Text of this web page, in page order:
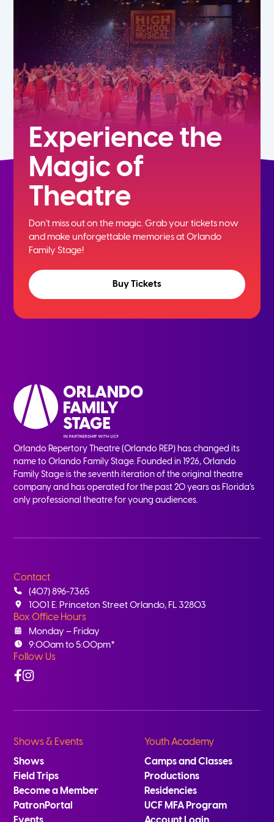
7th
Experience the
Magic of
Theatre
Don't miss out on the magic. Grab your tickets now
andmake unforgettable memories at Orlando
Family Stage!
Buy Tickets
Orlando Repertory Theatre (Orlando REP) has changed its
name to Orlando Family Stage. Founded in 1926, Orlando
Family Stage is the seventh iteration of the original theatre
company and has operated for the past 20 years as Florida’s
only professional theatre for young audiences.
Contact
(407) 896-7365
1001 E. Princeton Street Orlando, FL 32803
Box Office Hours
Monday – Friday
9:00am to 5:00pm*
Follow Us
Facebook
Instagram
Shows & Events
Shows
Field Trips
Become a Member
PatronPortal
Youth Academy
Camps and Classes
Productions
Residencies
UCF MFA Program